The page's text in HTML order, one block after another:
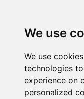
We use
We use
technologies
experience on
personalized